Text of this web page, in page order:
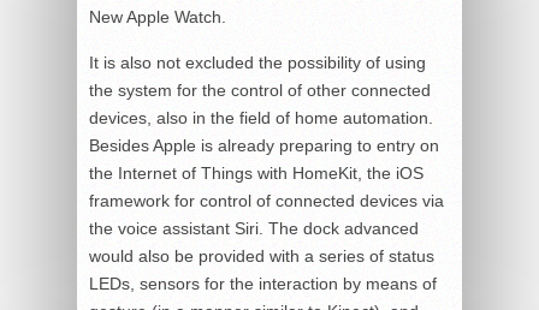
New Apple Watch.
It is also not excluded the possibility of using
the system for the control of other connected
devices, also in the field of home automation.
Besides Apple is already preparing to entry on
the Internet of Things with HomeKit, the iOS
framework for control of connected devices via
the voice assistant Siri. The dock advanced
would also be provided with a series of status
LEDs, sensors for the interaction by means of